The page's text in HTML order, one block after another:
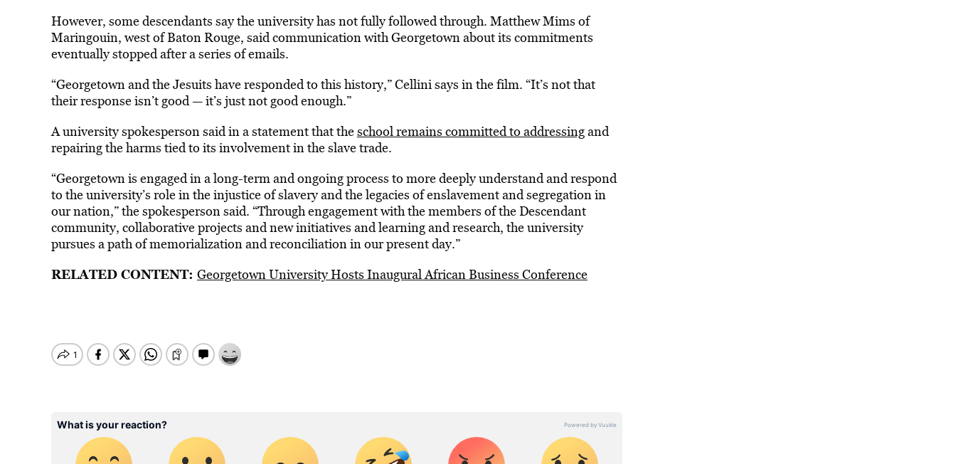
However, some descendants say the university has not fully followed through. Matthew Mims of
Maringouin, west of Baton Rouge, said communication with Georgetown about its commitments
eventually stopped after a series of emails.
“Georgetown and the Jesuits have responded to this history,” Cellini says in the film. “It’s not that
their response isn’t good — it’s just not good enough.”
A university spokesperson said in a statement that theschool remains committed to addressingand
repairing the harms tied to its involvement in the slave trade.
“Georgetown is engaged in a long-term and ongoing process to more deeply understand and respond
to the university’s role in the injustice of slavery and the legacies of enslavement and segregation in
our nation,” the spokesperson said. “Through engagement with the members of the Descendant
community, collaborative projects and new initiatives and learning and research, the university
pursues a path of memorialization and reconciliation in our present day.”
RELATED CONTENT: Georgetown University Hosts Inaugural African Business Conference